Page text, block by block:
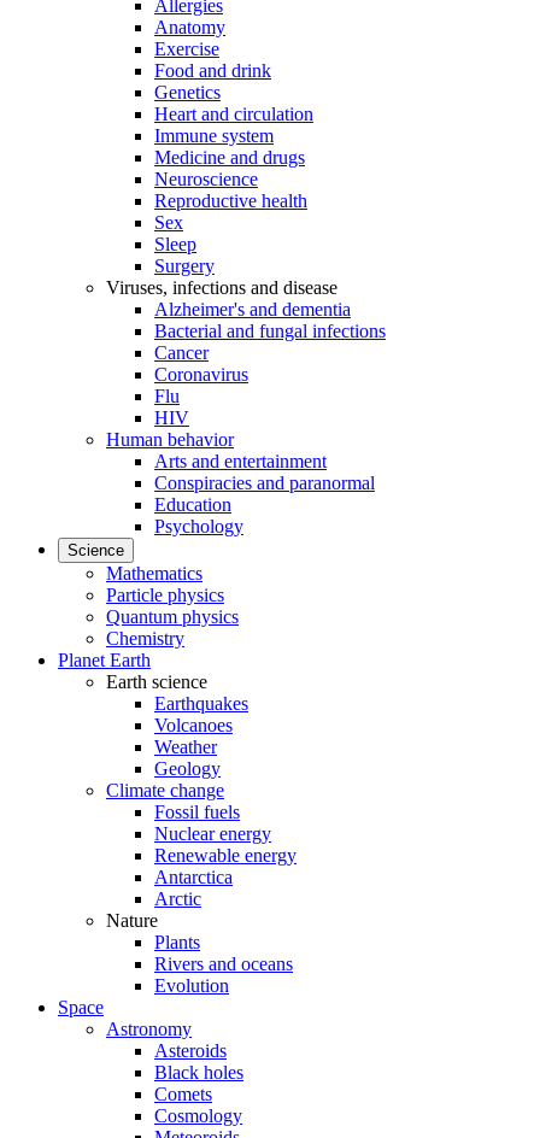
Allergies
Anatomy
Exercise
Food and drink
Genetics
Heart and circulation
Immune system
Medicine and drugs
Neuroscience
Reproductive health
Sex
Sleep
Surgery
Viruses, infections and disease
Alzheimer's and dementia
Bacterial and fungal infections
Cancer
Coronavirus
Flu
HIV
Human behavior
Arts and entertainment
Conspiracies and paranormal
Education
Psychology
Science
Mathematics
Particle physics
Quantum physics
Chemistry
Planet Earth
Earth science
Earthquakes
Volcanoes
Weather
Geology
Climate change
Fossil fuels
Nuclear energy
Renewable energy
Antarctica
Arctic
Nature
Plants
Rivers and oceans
Evolution
Space
Astronomy
Asteroids
Black holes
Comets
Cosmology